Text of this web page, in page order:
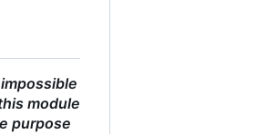
module
purpose